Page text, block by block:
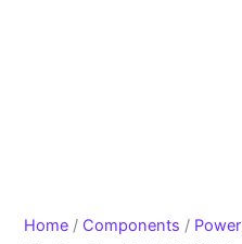
Home / Components / Power